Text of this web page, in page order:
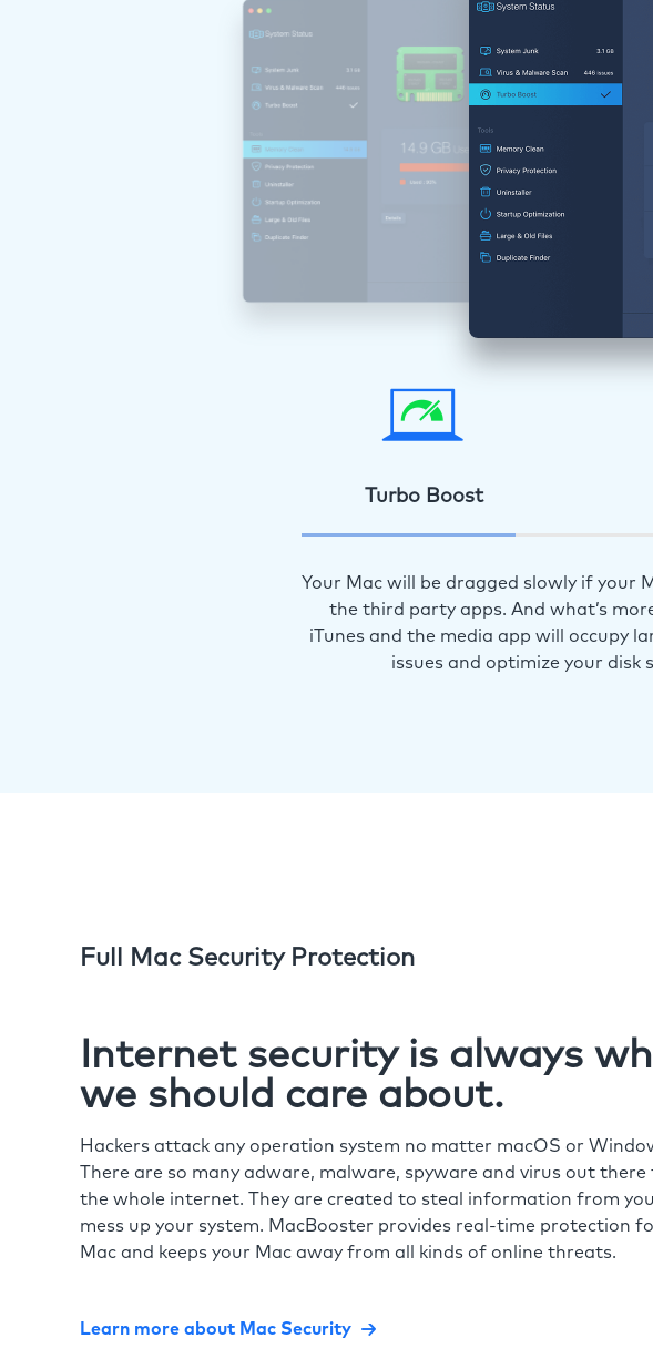
Turbo Boost
Your Mac will be dragged slowly if your
the third party apps. And what’s
iTunes and the media app will occupy
issues and optimize your
Full Mac Security Protection
Internet security is always
we should care about.
Hackers attack any operation system no matter macOS or
There are so many adware, malware, spyware and virus out
the whole internet. They are created to steal information from
mess up your system. MacBooster provides real-time protection
Mac and keeps your Mac away from all kinds of online threats.
Learn more about Mac Security